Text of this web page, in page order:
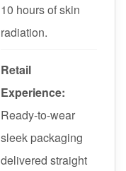
10 hours of skin
radiation.
Retail
Experience:
Ready-to-wear
sleek packaging
delivered straight